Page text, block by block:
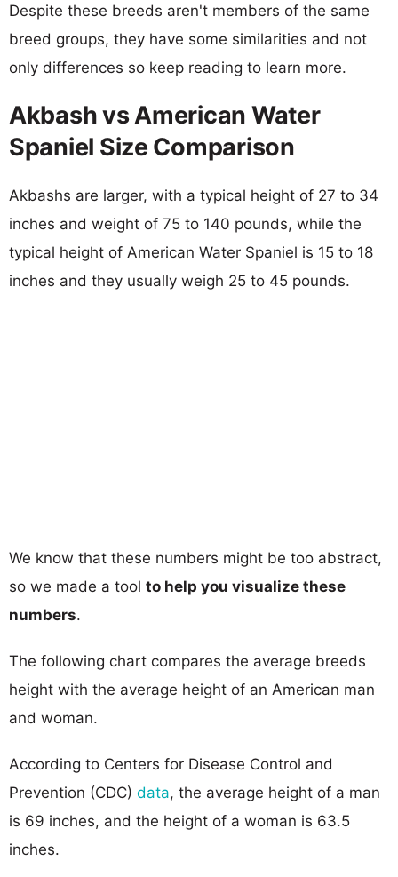
Despite these breeds aren't members of the same
breed groups, they have some similarities and not
only differences so keep reading to learn more.
Akbash vs American Water
Spaniel Size Comparison
Akbashs are larger, with a typical height of 27 to 34
inches and weight of 75 to 140 pounds, while the
typical height of American Water Spaniel is 15 to 18
inches and they usually weigh 25 to 45 pounds.
We know that these numbers might be too abstract,
so we made a tool to help you visualize these
numbers.
The following chart compares the average breeds
height with the average height of an American man
and woman.
According to Centers for Disease Control and
Prevention (CDC) data, the average height of a man
is 69 inches, and the height of a woman is 63.5
inches.